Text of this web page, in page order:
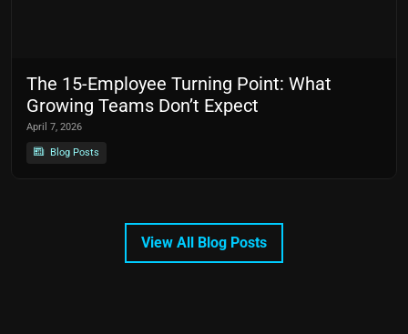
The 15-Employee Turning Point: What
Growing Teams Don’t Expect
April 7, 2026
Blog Posts
View All Blog Posts